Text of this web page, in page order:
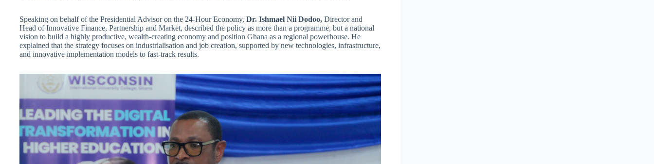
Speaking on behalf of the Presidential Advisor on the 24-Hour Economy, Dr. Ishmael Nii Dodoo, Director and
Head of Innovative Finance, Partnership and Market, described the policy as more than a programme, but a national
vision to build a highly productive, wealth-creating economy and position Ghana as a regional powerhouse. He
explained that the strategy focuses on industrialisation and job creation, supported by new technologies, infrastructure,
and innovative implementation models to fast-track results.